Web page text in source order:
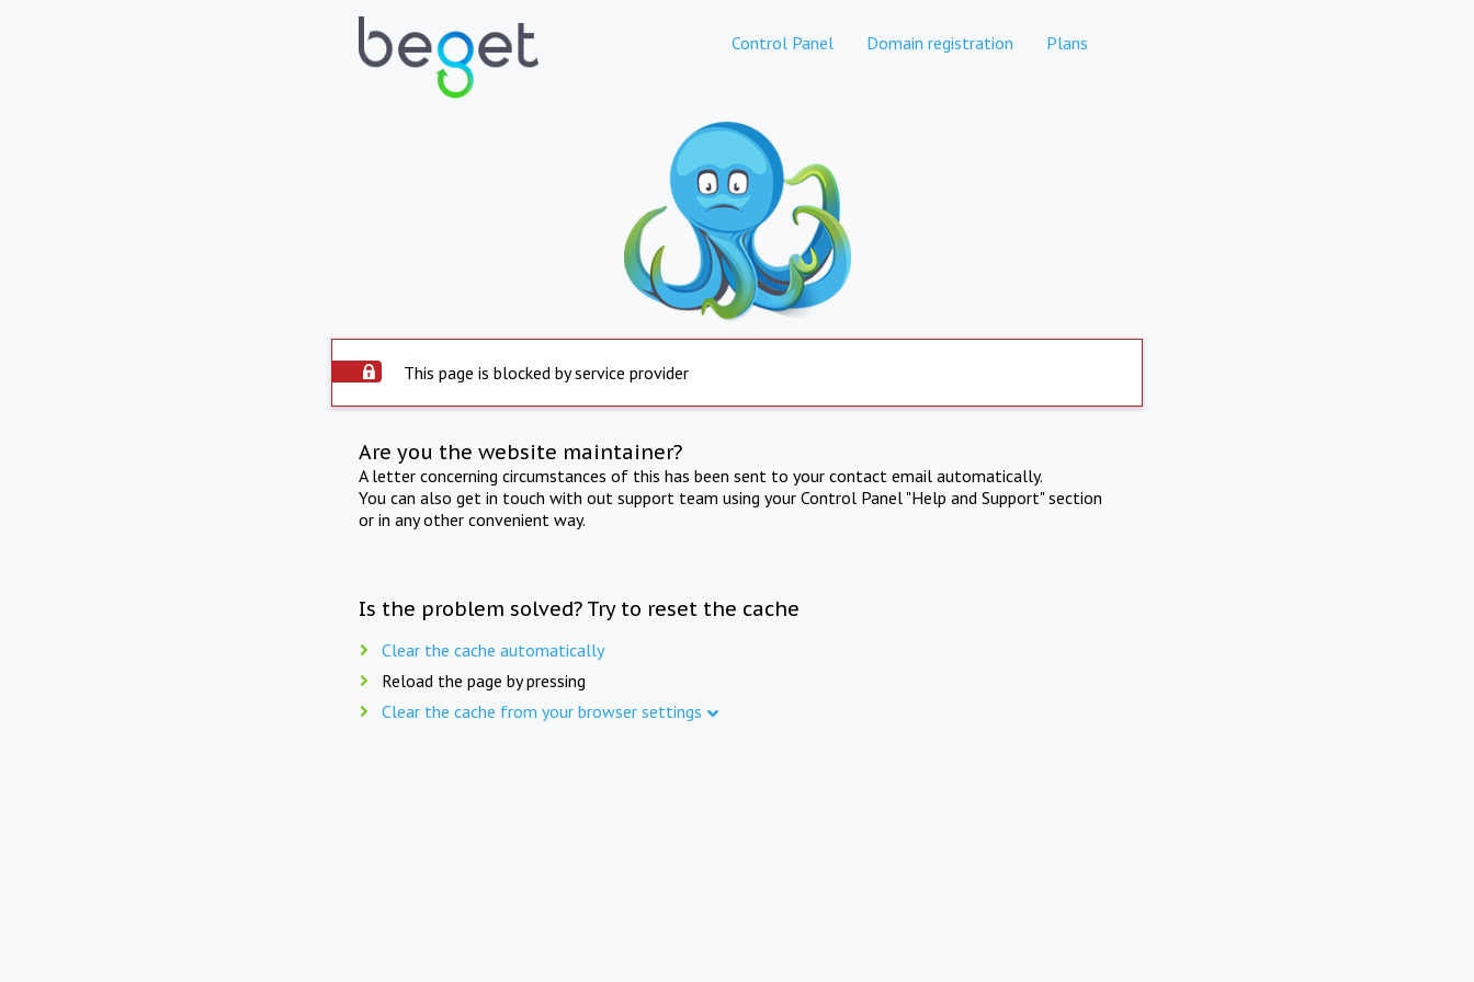
Control Panel Domain registration Plans
This page is blocked by service provider
Are you the website maintainer?
A letter concerning circumstances of this has been sent to your contact email automatically.
You can also get in touch with out support team using your Control Panel "Help and Support" section
or in any other convenient way.
Is the problem solved? Try to reset the cache
Clear the cache automatically
Reload the page by pressing
Clear the cache from your browser settings